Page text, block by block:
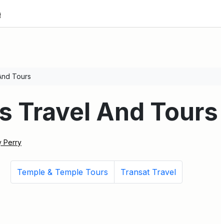
Tours
Travel And Tours
Perry
Temple & Temple Tours Transat Travel